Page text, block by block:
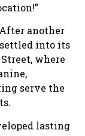
another
into its
where
serve the
lasting